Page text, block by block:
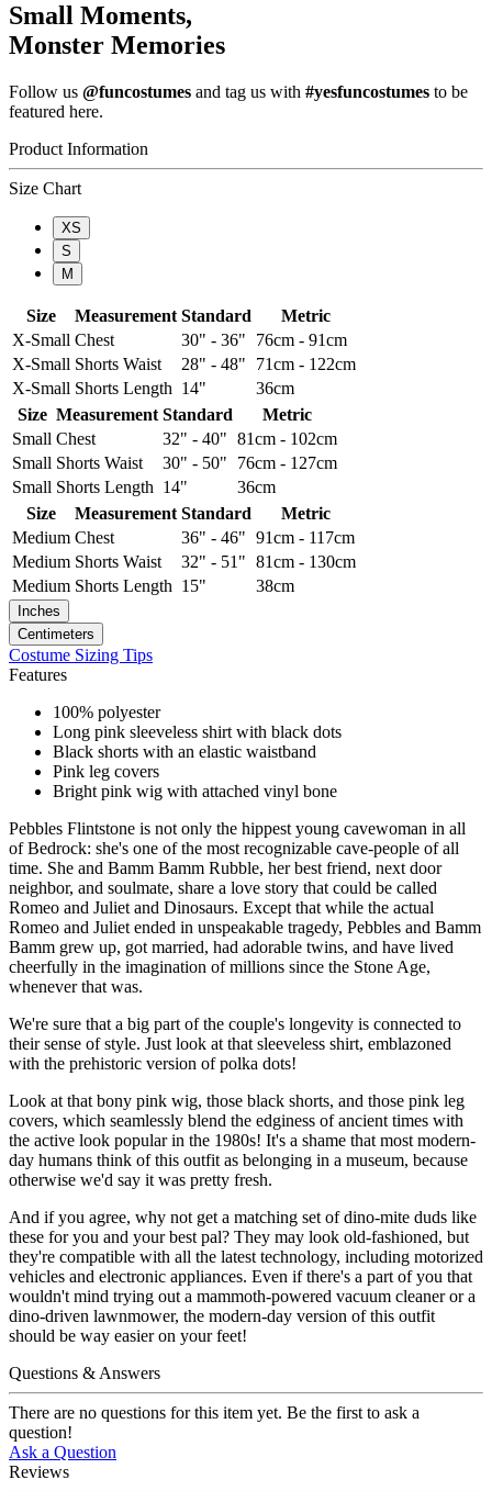
Small Moments,
Monster Memories
Follow us @funcostumes and tag us with #yesfuncostumes to be
featured here.
Product Information
Size Chart
XS
S
M
Size Measurement Standard
Metric
X-Small Chest 30" - 36"
76cm - 91cm
X-Small Shorts Waist 28" - 48"
71cm - 122cm
X-Small Shorts Length 14"
36cm
Size Measurement Standard
Metric
Small Chest 32" - 40" 81cm - 102cm
Small Shorts Waist 30" - 50"
76cm - 127cm
Small Shorts Length 14"
36cm
Size
Measurement Standard
Metric
Medium Chest 36" - 46" 91cm - 117cm
Medium Shorts Waist 32" - 51" 81cm - 130cm
Medium Shorts Length 15" 38cm
Inches
Centimeters
Costume Sizing Tips
Features
100% polyester
Long pink sleeveless shirt with black dots
Black shorts with an elastic waistband
Pink leg covers
Bright pink wig with attached vinyl bone
Pebbles Flintstone is not only the hippest young cavewoman in all
of Bedrock: she's one of the most recognizable cave-people of all
time. She and Bamm Bamm Rubble, her best friend, next door
neighbor, and soulmate, share a love story that could be called
Romeo and Juliet and Dinosaurs. Except that while the actual
Romeo and Juliet ended in unspeakable tragedy, Pebbles and Bamm
Bamm grew up, got married, had adorable twins, and have lived
cheerfully in the imagination of millions since the Stone Age,
whenever that was.
We're sure that a big part of the couple's longevity is connected to
their sense of style. Just look at that sleeveless shirt, emblazoned
with the prehistoric version of polka dots!
Look at that bony pink wig, those black shorts, and those pink leg
covers, which seamlessly blend the edginess of ancient times with
the active look popular in the 1980s! It's a shame that most modern-
day humans think of this outfit as belonging in a museum, because
otherwise we'd say it was pretty fresh.
And if you agree, why not get a matching set of dino-mite duds like
these for you and your best pal? They may look old-fashioned, but
they're compatible with all the latest technology, including motorized
vehicles and electronic appliances. Even if there's a part of you that
wouldn't mind trying out a mammoth-powered vacuum cleaner or a
dino-driven lawnmower, the modern-day version of this outfit
should be way easier on your feet!
Questions & Answers
There are no questions for this item yet. Be the first to ask a
question!
Ask a Question
Reviews